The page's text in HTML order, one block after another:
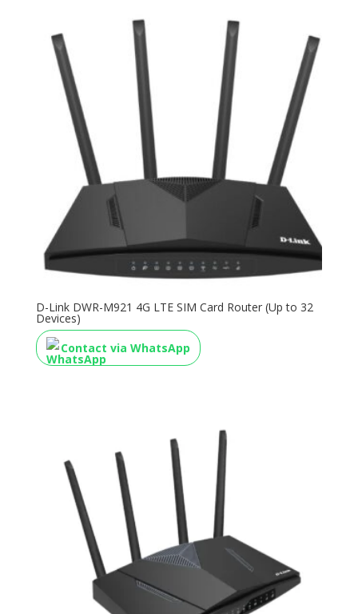
D-Link DWR-M921 4G LTE SIM Card Router (Up to 32
Devices)
Contact via WhatsApp